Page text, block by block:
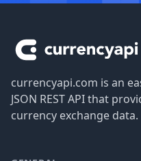
currencyapi.com is an
JSON REST API that
currency exchange data.